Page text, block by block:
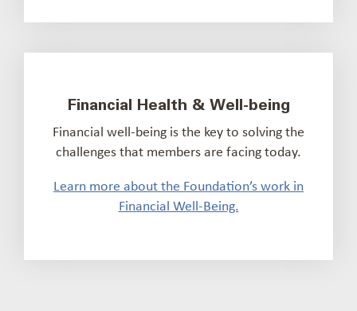
Financial Health & Well-being
Financial well-being is the key to solving the
challenges that members are facing today.
Learn more about the Foundation’s work in
Financial Well-Being.